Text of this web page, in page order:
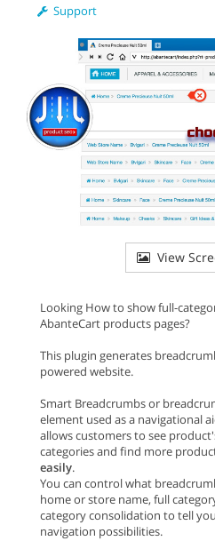
Support
View
Looking How to show full-
AbanteCart products pages?
This plugin generates
powered website.
Smart Breadcrumbs or
element used as a navigational
allows customers to see
categories and find more
easily.
You can control what
home or store name, full
category consolidation to tell
navigation possibilities.